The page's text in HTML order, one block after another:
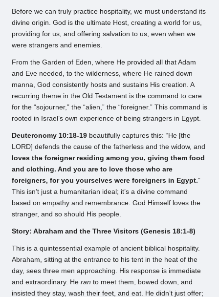
Before we can truly practice hospitality, we must understand its
divine origin. God is the ultimate Host, creating a world for us,
providing for us, and offering salvation to us, even when we
were strangers and enemies.
From the Garden of Eden, where He provided all that Adam
and Eve needed, to the wilderness, where He rained down
manna, God consistently hosts and sustains His creation. A
recurring theme in the Old Testament is the command to care
for the “sojourner,” the “alien,” the “foreigner.” This command is
rooted in Israel’s own experience of being strangers in Egypt.
Deuteronomy 10:18-19 beautifully captures this: “He [the
LORD] defends the cause of the fatherless and the widow, and
loves the foreigner residing among you, giving them food
and clothing. And you are to love those who are
foreigners, for you yourselves were foreigners in Egypt.”
This isn’t just a humanitarian ideal; it’s a divine command
based on empathy and remembrance. God Himself loves the
stranger, and so should His people.
Story: Abraham and the Three Visitors (Genesis 18:1-8)
This is a quintessential example of ancient biblical hospitality.
Abraham, sitting at the entrance to his tent in the heat of the
day, sees three men approaching. His response is immediate
and extraordinary. He ran to meet them, bowed down, and
insisted they stay, wash their feet, and eat. He didn’t just offer;